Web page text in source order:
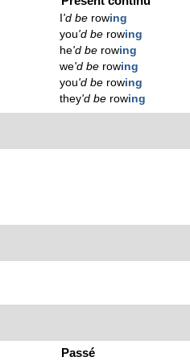
'd be rowing
you'd be rowing
he'd be rowing
we'd be rowing
you'd be rowing
they'd be rowing
Passé